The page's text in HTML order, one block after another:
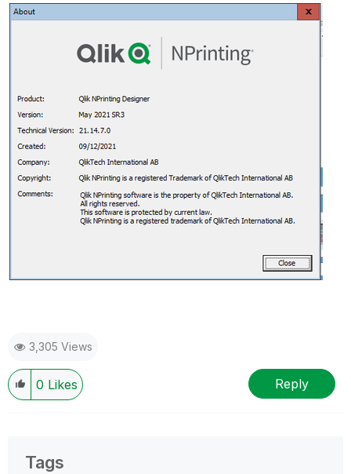
3,305 Views
0 Likes Reply
Tags